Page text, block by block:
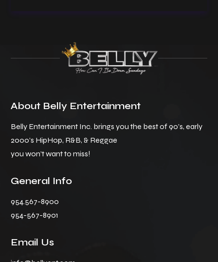
About Belly Entertainment
Belly Entertainment Inc. brings you the best of 90’s, early
2000’s HipHop, R&B, & Reggae
you won’t want to miss!
General Info
954.567-8900
954-567-8901
Email Us